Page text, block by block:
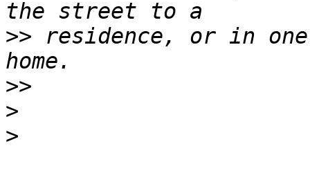
>> residence, or in
>>
>
>